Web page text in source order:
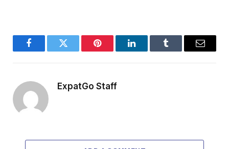
FacebookTwitter Pinterest LinkedInTumblr Email
ExpatGo Staff